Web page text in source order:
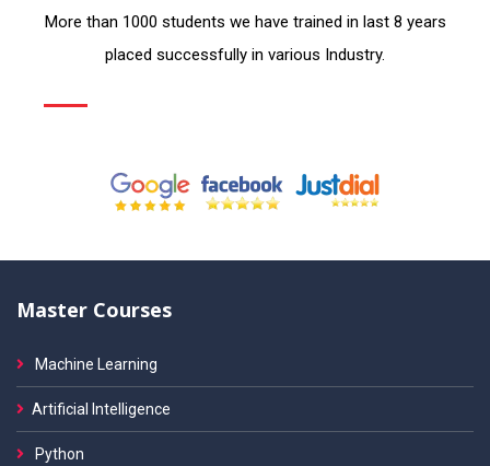
More than 1000 students we have trained in last 8 years
placed successfully in various Industry.
Master Courses
Machine Learning
Artificial Intelligence
Python